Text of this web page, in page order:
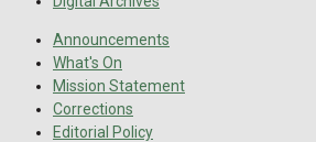
Announcements
What's On
Mission Statement
Corrections
Editorial Policy